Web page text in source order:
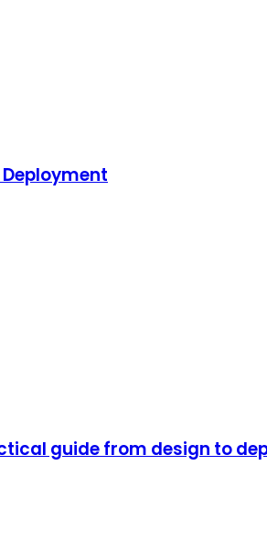
guide from design to